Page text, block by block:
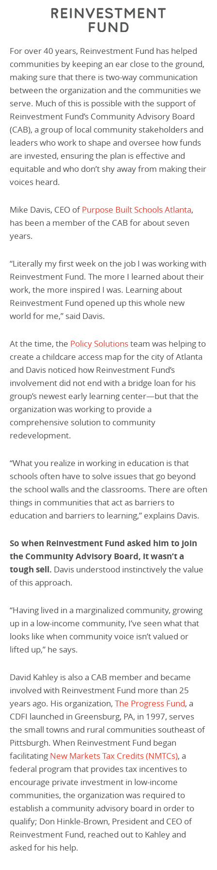
For over 40 years, Reinvestment Fund has helped
communities by keeping an ear close to the ground,
making sure that there is two-way communication
between the organization and the communities we
serve. Much of this is possible with the support of
Reinvestment Fund’s Community Advisory Board
(CAB), a group of local community stakeholders and
leaders who work to shape and oversee how funds
are invested, ensuring the plan is effective and
equitable and who don’t shy away from making their
voices heard.
Mike Davis, CEO ofPurpose Built Schools Atlanta,
has been a member of the CAB for about seven
years.
“Literally my first week on the job I was working with
Reinvestment Fund. The more I learned about their
work, the more inspired I was. Learning about
Reinvestment Fund opened up this whole new
world for me,” said Davis.
At the time, the Policy Solutionsteam was helping to
create a childcare access map for the city of Atlanta
and Davis noticed how Reinvestment Fund’s
involvement did not end with a bridge loan for his
group’s newest early learning center—but that the
organization was working to provide a
comprehensive solution to community
redevelopment.
“What you realize in working in education is that
schools often have to solve issues that go beyond
the school walls and the classrooms. There are often
things in communities that act as barriers to
education and barriers to learning,” explains Davis.
So when Reinvestment Fund asked him to join
the Community Advisory Board, it wasn’t a
tough sell. Davis understood instinctively the value
of this approach.
“Having lived in a marginalized community, growing
up in a low-income community, I’ve seen what that
looks like when community voice isn’t valued or
lifted up,” he says.
David Kahley is also a CAB member and became
involved with Reinvestment Fund more than 25
years ago. His organization, The Progress Fund, a
CDFI launched in Greensburg, PA, in 1997, serves
the small towns and rural communities southeast of
Pittsburgh. When Reinvestment Fund began
facilitating New Markets Tax Credits (NMTCs), a
federal program that provides tax incentives to
encourage private investment in low-income
communities, the organization was required to
establish a community advisory board in order to
qualify; Don Hinkle-Brown, President and CEO of
Reinvestment Fund, reached out to Kahley and
asked for his help.